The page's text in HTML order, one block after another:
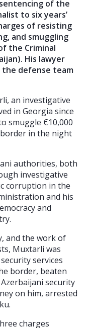
of the
to six years’
of resisting
and smuggling
the Criminal
His lawyer
the defense team
an investigative
in Georgia since
smuggle €10,000
in the night
authorities, both
investigative
corruption in the
and his
and
and the work of
Muxtarli was
services
border, beaten
security
on him, arrested
charges